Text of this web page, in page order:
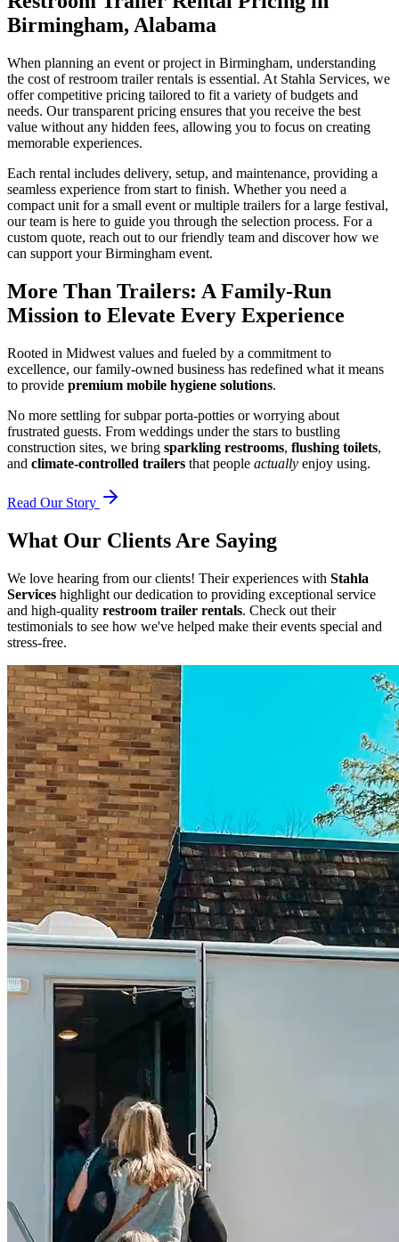
Birmingham, Alabama
When planning an event or project in Birmingham, understanding
the cost of restroom trailer rentals is essential. At Stahla Services, we
offer competitive pricing tailored to fit a variety of budgets and
needs. Our transparent pricing ensures that you receive the best
value without any hidden fees, allowing you to focus on creating
memorable experiences.
Each rental includes delivery, setup, and maintenance, providing a
seamless experience from start to finish. Whether you need a
compact unit for a small event or multiple trailers for a large festival,
our team is here to guide you through the selection process. For a
custom quote, reach out to our friendly team and discover how we
can support your Birmingham event.
More Than Trailers: A Family-Run
Mission to Elevate Every Experience
Rooted in Midwest values and fueled by a commitment to
excellence, our family-owned business has redefined what it means
to provide premium mobile hygiene solutions.
No more settling for subpar porta-potties or worrying about
frustrated guests. From weddings under the stars to bustling
construction sites, we bring sparkling restrooms, flushing toilets,
and climate-controlled trailers that people actually enjoy using.
Read Our Story
What Our Clients Are Saying
We love hearing from our clients! Their experiences with Stahla
Services highlight our dedication to providing exceptional service
and high-quality restroom trailer rentals. Check out their
testimonials to see how we've helped make their events special and
stress-free.